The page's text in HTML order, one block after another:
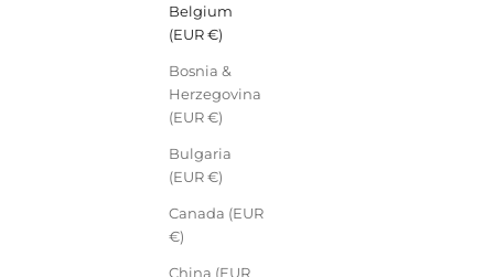
Belgium
(EUR €)
Bosnia &
Herzegovina
(EUR €)
Bulgaria
(EUR €)
Canada (EUR
€)
China (EUR